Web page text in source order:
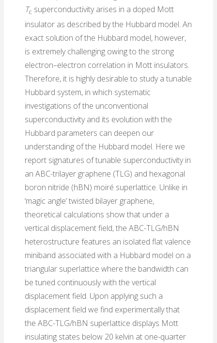
Tc superconductivity arises in a doped Mott
insulator as described by the Hubbard model. An
exact solution of the Hubbard model, however,
is extremely challenging owing to the strong
electron–electron correlation in Mott insulators.
Therefore, it is highly desirable to study a tunable
Hubbard system, in which systematic
investigations of the unconventional
superconductivity and its evolution with the
Hubbard parameters can deepen our
understanding of the Hubbard model. Here we
report signatures of tunable superconductivity in
an ABC-trilayer graphene (TLG) and hexagonal
boron nitride (hBN) moiré superlattice. Unlike in
‘magic angle’ twisted bilayer graphene,
theoretical calculations show that under a
vertical displacement field, the ABC-TLG/hBN
heterostructure features an isolated flat valence
miniband associated with a Hubbard model on a
triangular superlattice where the bandwidth can
be tuned continuously with the vertical
displacement field. Upon applying such a
displacement field we find experimentally that
the ABC-TLG/hBN superlattice displays Mott
insulating states below 20 kelvin at one-quarter